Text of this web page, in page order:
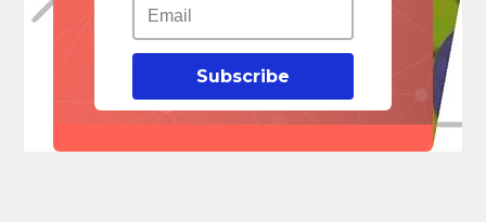
Subscribe